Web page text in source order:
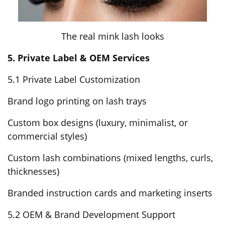
The real mink lash looks
5. Private Label & OEM Services
5.1 Private Label Customization
Brand logo printing on lash trays
Custom box designs (luxury, minimalist, or
commercial styles)
Custom lash combinations (mixed lengths, curls,
thicknesses)
Branded instruction cards and marketing inserts
5.2 OEM & Brand Development Support